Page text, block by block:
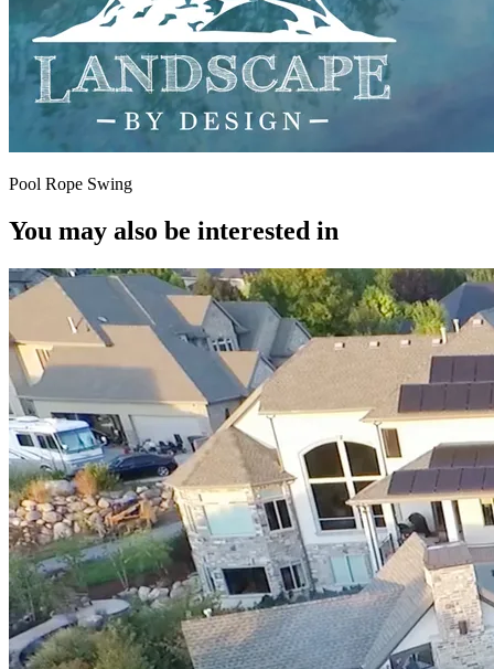
Pool Rope Swing
You may also be interested in